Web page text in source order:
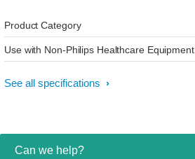
Product Category
Use with Non-Philips Healthcare Equipment
See all specifications
Can we help?